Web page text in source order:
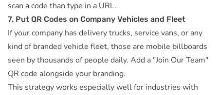
scan a code than type in a URL.
7. Put QR Codes on Company Vehicles and Fleet
If your company has delivery trucks, service vans, or any
kind of branded vehicle fleet, those are mobile billboards
seen by thousands of people daily. Add a "Join Our Team"
QR code alongside your branding.
This strategy works especially well for industries with